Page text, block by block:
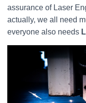
assurance of Laser
actually, we all need
everyone also needs